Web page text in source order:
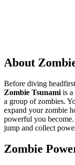
About
Before diving
Zombie Tsunami is
a group of zombies.
expand your zombie
powerful you
jump and collect
Zombie